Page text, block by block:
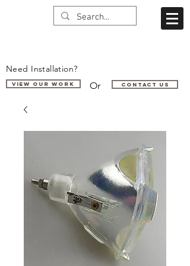
Need Installation?
VIEW OUR WORK Or Contact us